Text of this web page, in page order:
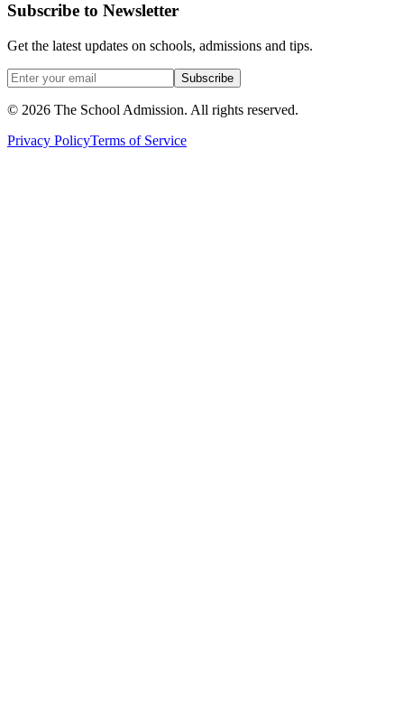
Subscribe to Newsletter
Get the latest updates on schools, admissions and tips.
Subscribe
© 2026 The School Admission. All rights reserved.
Privacy PolicyTerms of Service